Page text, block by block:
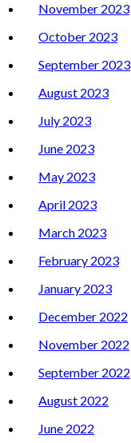
November 2023
October 2023
September 2023
August 2023
July 2023
June 2023
May 2023
April 2023
March 2023
February 2023
January 2023
December 2022
November 2022
September 2022
August 2022
June 2022